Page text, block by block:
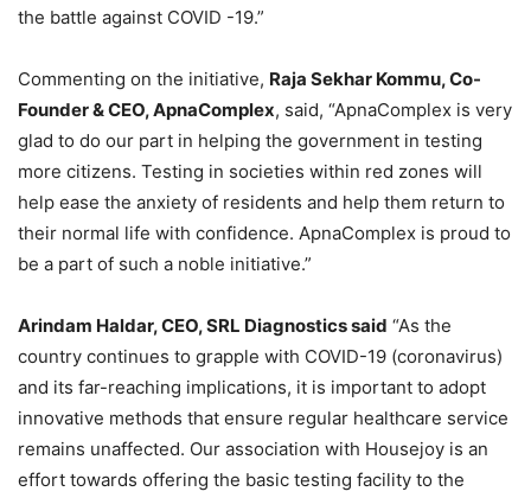
the battle against COVID -19.”
Commenting on the initiative, Raja Sekhar Kommu, Co-
Founder & CEO, ApnaComplex, said, “ApnaComplex is very
glad to do our part in helping the government in testing
more citizens. Testing in societies within red zones will
help ease the anxiety of residents and help them return to
their normal life with confidence. ApnaComplex is proud to
be a part of such a noble initiative.”
Arindam Haldar, CEO, SRL Diagnostics said “As the
country continues to grapple with COVID-19 (coronavirus)
and its far-reaching implications, it is important to adopt
innovative methods that ensure regular healthcare service
remains unaffected. Our association with Housejoy is an
effort towards offering the basic testing facility to the